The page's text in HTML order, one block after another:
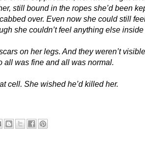
still bound in the ropes she’d been
over. Even now she could still
she couldn’t feel anything else inside
on her legs. And they weren’t
all was fine and all was normal.
cell. She wished he’d killed her.